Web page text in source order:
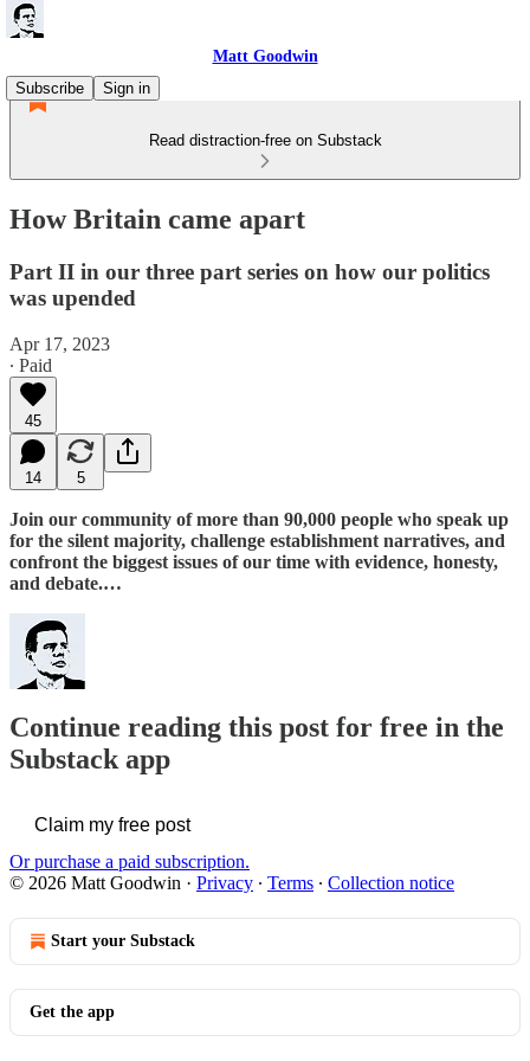
Matt Goodwin
Subscribe
Sign in
Read distraction-free on Substack
How Britain came apart
Part II in our three part series on how our politics
was upended
Apr 17, 2023
∙ Paid
45
14 5
Join our community of more than 90,000 people who speak up
for the silent majority, challenge establishment narratives, and
confront the biggest issues of our time with evidence, honesty,
and debate.…
Continue reading this post for free in the
Substack app
Claim my free post
Or purchase a paid subscription.
© 2026 Matt Goodwin · Privacy ∙ Terms ∙ Collection notice
Start your Substack
Get the app